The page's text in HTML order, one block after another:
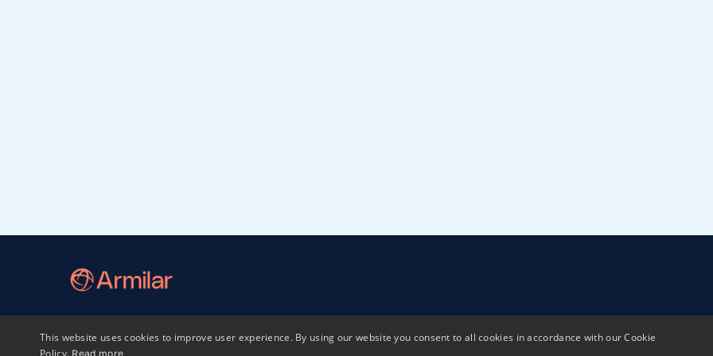
Home
This website uses cookies to improve user experience. By using our website you consent to all cookies in accordance with our Cookie
Policy. Read more